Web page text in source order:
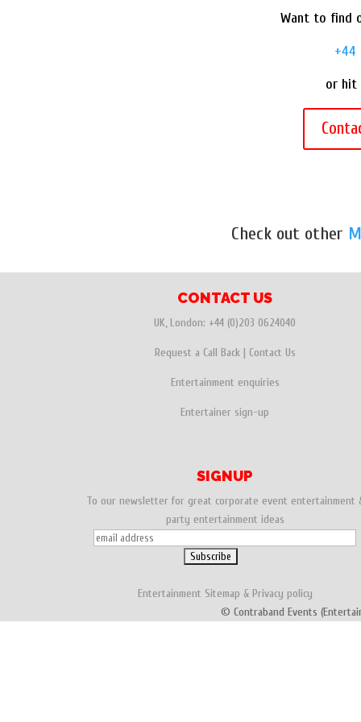
Want to find
+44
or hit
Check out other
CONTACT US
UK, London: +44 (0)203 0624040
Request a Call Back| Contact Us
Entertainment enquiries
Entertainer sign-up
SIGNUP
To our newsletter for great corporate event entertainment
party entertainment ideas
Entertainment Sitemap & Privacy policy
© Contraband Events